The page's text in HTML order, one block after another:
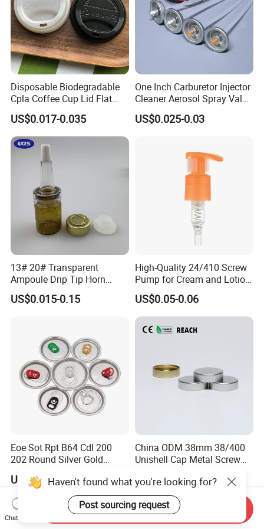
Disposable Biodegradable
Cpla Coffee Cup Lid Flat
Cover Lid 100% PLA
Material OEM Design Cup
with Lid for Hot Drink
US$0.017-0.035
One Inch Carburetor Injector
Cleaner Aerosol Spray Valve
for Vehicle Carcare Cans
US$0.025-0.03
13# 20# Transparent
Ampoule Drip Tip Horn
Head
US$0.015-0.15
High-Quality 24/410 Screw
Pump for Cream and Lotion
Dispensers
US$0.05-0.06
Eoe Sot Rpt B64 Cdl 200
202 Round Silver Gold
Bpani CRV Hollow Ring Pull
Custom Cap Lid Food and
Beverage Beer Easy Open
Aluminium End
US$0.012-0.015
China ODM 38mm 38/400
Unishell Cap Metal Screw
ISO9001 FDA Compliance
Test Report RoHS
Compliant
US$0.076-0.079
Haven't found what you're looking for?
Post sourcing request
Chat Now
Send Inquiry